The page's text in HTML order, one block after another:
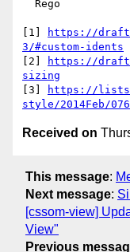
[1]
https://
3/#custom-idents
[2]
https://
sizing
[3]
https://
style/2014Feb/
Received on
This message:
Next message:
[cssom-view]
View"
Previous